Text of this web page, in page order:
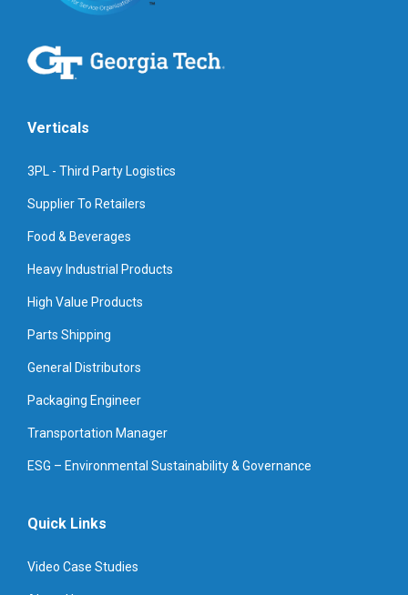
Verticals
3PL - Third Party Logistics
Supplier To Retailers
Food & Beverages
Heavy Industrial Products
High Value Products
Parts Shipping
General Distributors
Packaging Engineer
Transportation Manager
ESG – Environmental Sustainability & Governance
Quick Links
Video Case Studies